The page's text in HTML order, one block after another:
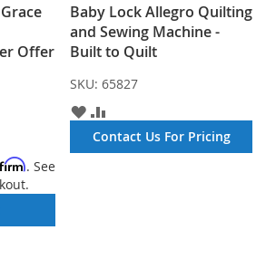
Offer
. See
Baby Lock Allegro Quilting
and Sewing Machine -
Built to Quilt
SKU: 65827
ADD
WISHCOMPARE
Contact Us For Pricing